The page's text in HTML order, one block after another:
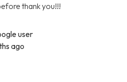
thank you!!!
user
ago